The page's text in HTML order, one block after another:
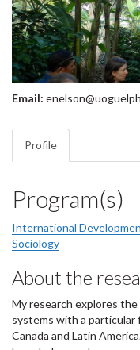
Email:
Profile
Program(s)
International
Sociology
About the
My research explores
systems with a
Canada and Latin